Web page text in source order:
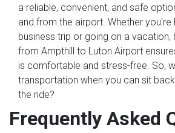
a reliable, convenient, and safe
and from the airport. Whether you're
business trip or going on a vacation,
from Ampthill to Luton Airport
is comfortable and stress-free. So,
transportation when you can sit
the ride?
Frequently Asked